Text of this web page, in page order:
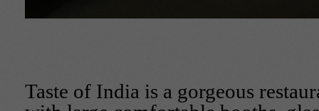
Taste of India is a gorgeous